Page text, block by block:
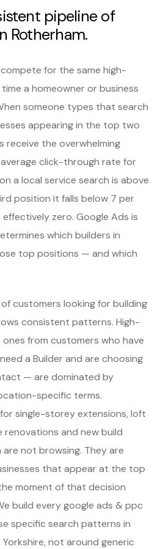
pipeline of
Rotherham.
for the same high-
a homeowner or business
someone types that search
appearing in the top two
receive the overwhelming
click-through rate for
a local service search is above
position it falls below 7 per
zero. Google Ads is
which builders in
top positions — and which
customers looking for building
consistent patterns. High-
from customers who have
a Builder and are choosing
— are dominated by
specific terms.
single-storey extensions, loft
renovations and new build
not browsing. They are
that appear at the top
moment of that decision
build every google ads & ppc
specific search patterns in
not around generic